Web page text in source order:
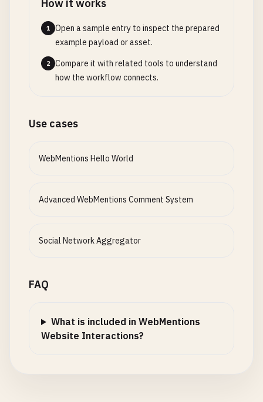
How it works
1
Open a sample entry to inspect the prepared
example payload or asset.
2
Compare it with related tools to understand
how the workflow connects.
Use cases
WebMentions Hello World
Advanced WebMentions Comment System
Social Network Aggregator
FAQ
What is included in WebMentions
Website Interactions?